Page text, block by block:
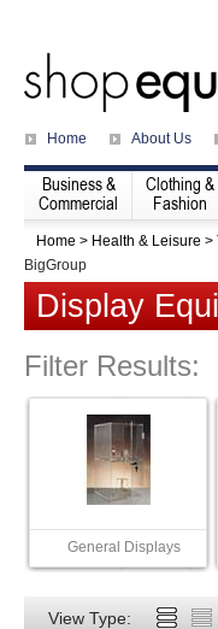
Home About Us
Business &
Commercial
Clothing &
Fashion
Home > Health & Leisure >
BigGroup
Display
Filter Results:
General Displays
View Type: